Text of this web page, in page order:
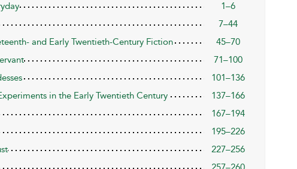
1–6
7–44
and Early Twentieth-Century Fiction
45–70
71–100
101–136
in the Early Twentieth Century
137–166
167–194
195–226
227–256